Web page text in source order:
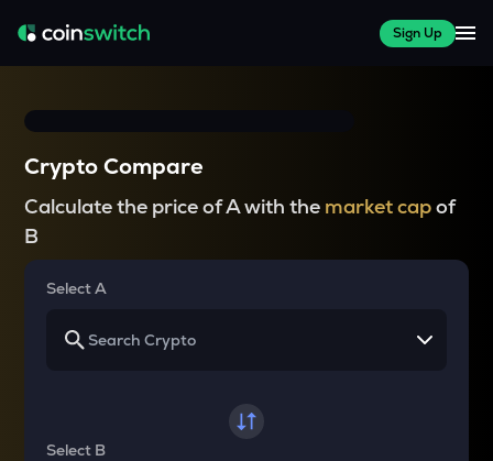
Sign Up
Crypto Compare
Calculate the price of A with the market capof
B
Select A
Select B